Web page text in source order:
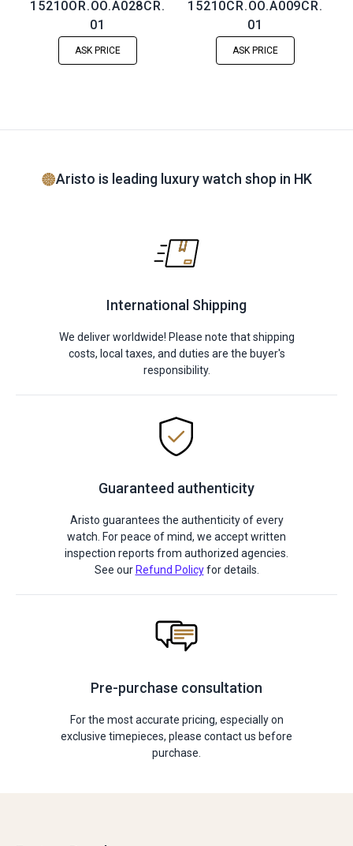
15210OR.OO.A028CR.
01
ASK PRICE
15210CR.OO.A009CR.
01
ASK PRICE
Aristo is leading luxury watch shop in HK
International Shipping
We deliver worldwide! Please note that shipping
costs, local taxes, and duties are the buyer's
responsibility.
Guaranteed authenticity
Aristo guarantees the authenticity of every
watch. For peace of mind, we accept written
inspection reports from authorized agencies.
See our Refund Policyfor details.
Pre-purchase consultation
For the most accurate pricing, especially on
exclusive timepieces, please contact us before
purchase.